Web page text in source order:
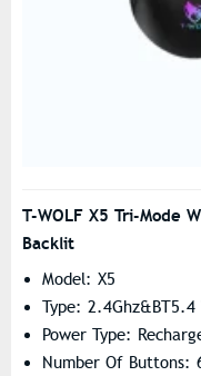
T-WOLF X5 Tri-Mode
Backlit
Model: X5
Type: 2.4Ghz&BT5.4
Power Type:
Number Of Buttons: